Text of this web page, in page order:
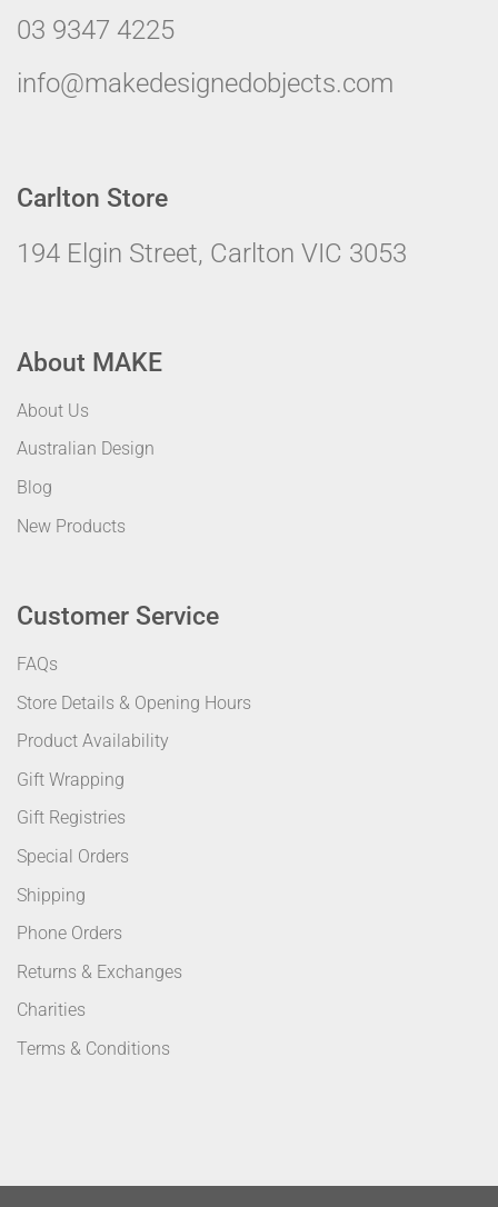
03 9347 4225
info@makedesignedobjects.com
Carlton Store
194 Elgin Street, Carlton VIC 3053
About MAKE
About Us
Australian Design
Blog
New Products
Customer Service
FAQs
Store Details & Opening Hours
Product Availability
Gift Wrapping
Gift Registries
Special Orders
Shipping
Phone Orders
Returns & Exchanges
Charities
Terms & Conditions